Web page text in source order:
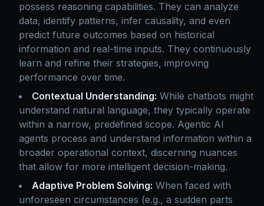
possess reasoning capabilities. They can analyze
data, identify patterns, infer causality, and even
predict future outcomes based on historical
information and real-time inputs. They continuously
learn and refine their strategies, improving
performance over time.
Contextual Understanding: While chatbots might
understand natural language, they typically operate
within a narrow, predefined scope. Agentic AI
agents process and understand information within a
broader operational context, discerning nuances
that allow for more intelligent decision-making.
Adaptive Problem Solving: When faced with
unforeseen circumstances (e.g., a sudden parts